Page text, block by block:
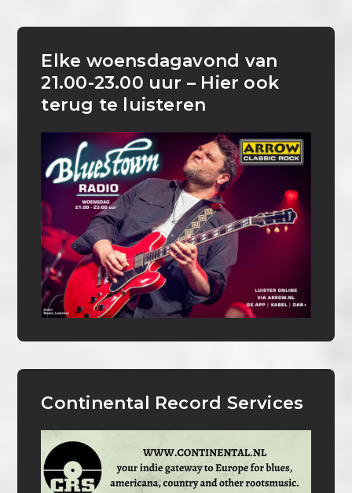
Elke woensdagavond van
21.00-23.00 uur – Hier ook
terug te luisteren
Continental Record Services